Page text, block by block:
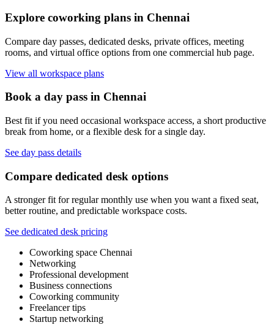
Explore coworking plans in Chennai
Compare day passes, dedicated desks, private offices, meeting
rooms, and virtual office options from one commercial hub page.
View all workspace plans
Book a day pass in Chennai
Best fit if you need occasional workspace access, a short productive
break from home, or a flexible desk for a single day.
See day pass details
Compare dedicated desk options
A stronger fit for regular monthly use when you want a fixed seat,
better routine, and predictable workspace costs.
See dedicated desk pricing
Coworking space Chennai
Networking
Professional development
Business connections
Coworking community
Freelancer tips
Startup networking